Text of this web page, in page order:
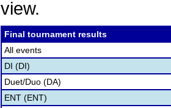
view.
Final tournament results
All events
DI (DI)
Duet/Duo (DA)
ENT (ENT)